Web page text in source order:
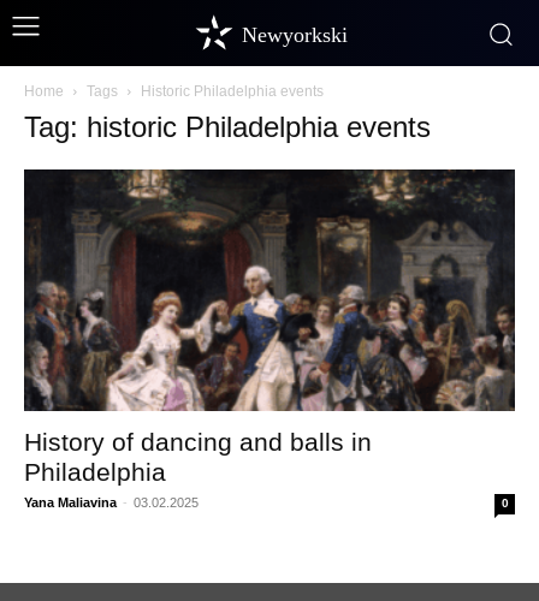
Newyorkski
Home Tags Historic Philadelphia events
Tag: historic Philadelphia events
History of dancing and balls in
Philadelphia
Yana Maliavina - 03.02.2025 0